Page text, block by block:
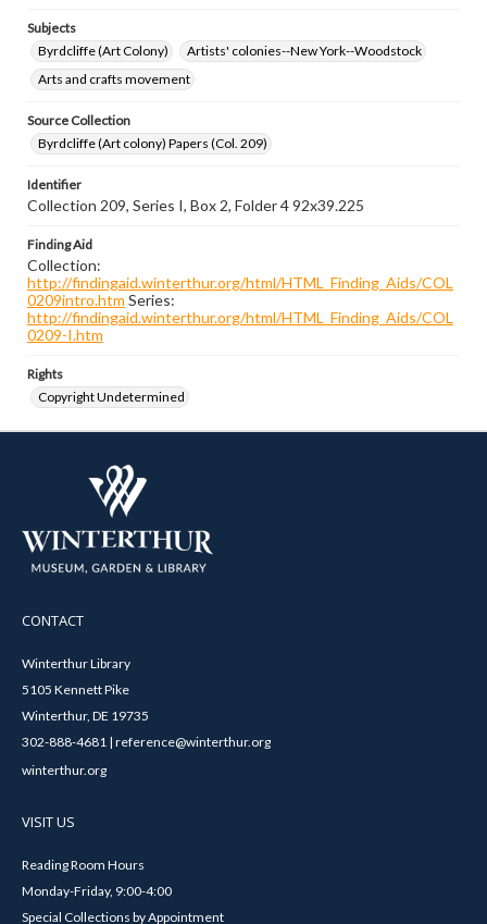
Subjects
Byrdcliffe (Art Colony)
Artists' colonies--New York--Woodstock
Arts and crafts movement
Source Collection
Byrdcliffe (Art colony) Papers (Col. 209)
Identifier
Collection 209, Series I, Box 2, Folder 4 92x39.225
Finding Aid
Collection:
http://findingaid.winterthur.org/html/HTML_Finding_Aids/COL
0209intro.htm Series:
http://findingaid.winterthur.org/html/HTML_Finding_Aids/COL
0209-I.htm
Rights
Copyright Undetermined
CONTACT
Winterthur Library
5105 Kennett Pike
Winterthur, DE 19735
302-888-4681 | reference@winterthur.org
winterthur.org
VISIT US
Reading Room Hours
Monday-Friday, 9:00-4:00
Special Collections by Appointment